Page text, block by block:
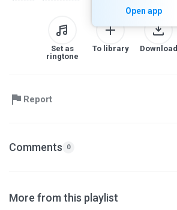
Open app
Set as
ringtone
To library Download
Report
Comments 0
More from this playlist